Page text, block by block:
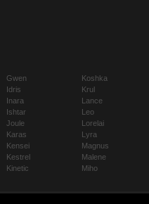
Gwen
Idris
Inara
Ishtar
Joule
Karas
Kensei
Kestrel
Kinetic
Koshka
Krul
Lance
Leo
Lorelai
Lyra
Magnus
Malene
Miho